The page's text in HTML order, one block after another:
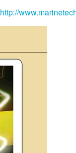
http://